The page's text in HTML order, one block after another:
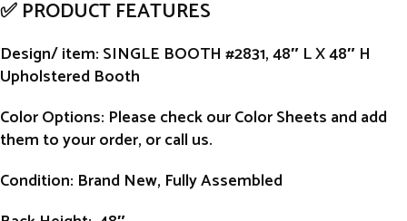
✅ PRODUCT FEATURES
Design/ item: SINGLE BOOTH #2831, 48″ L X 48″ H
Upholstered Booth
Color Options: Please check our Color Sheets and add
them to your order, or call us.
Condition: Brand New, Fully Assembled